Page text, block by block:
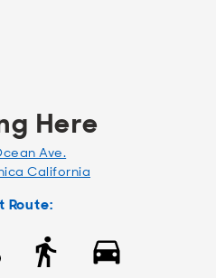
Here
Ave.
California
Route: